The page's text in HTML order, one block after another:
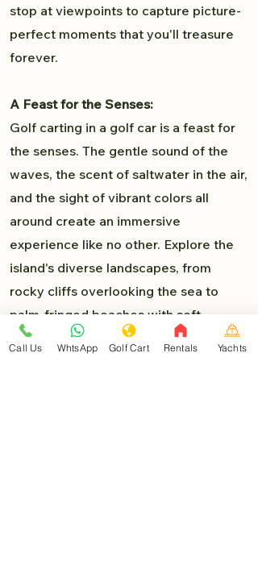
stop at viewpoints to capture picture-
perfect moments that you'll treasure
forever.
A Feast for the Senses:
Golf carting in a golf car is a feast for
the senses. The gentle sound of the
waves, the scent of saltwater in the air,
and the sight of vibrant colors all
around create an immersive
experience like no other. Explore the
island's diverse landscapes, from
rocky cliffs overlooking the sea to
palm-fringed beaches with soft,
powdery sand. Each turn presents a
Call Us WhtsApp Golf Cart Rentals Yachts